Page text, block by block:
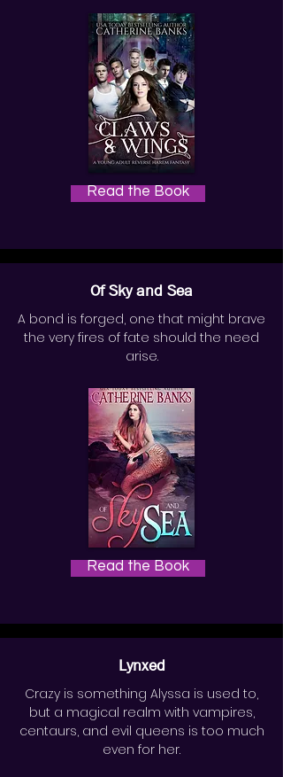
Read the Book
Of Sky and Sea
A bond is forged, one that might brave
the very fires of fate should the need
arise.
Read the Book
Lynxed
Crazy is something Alyssa is used to,
but a magical realm with vampires,
centaurs, and evil queens is too much
even for her.